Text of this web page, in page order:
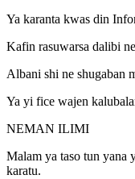
Ya karanta kwas din
Kafin rasuwarsa dalibi
Albani shi ne shugaban
Ya yi fice wajen
NEMAN ILIMI
Malam ya taso tun yana
karatu.